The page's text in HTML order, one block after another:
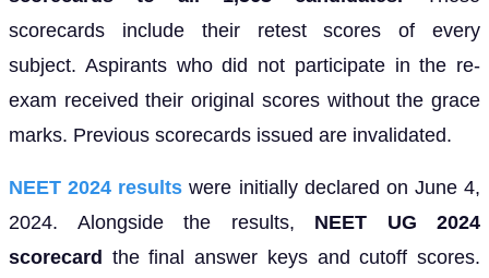
scorecards include their retest scores of every
subject. Aspirants who did not participate in the re-
exam received their original scores without the grace
marks. Previous scorecards issued are invalidated.
NEET 2024 results were initially declared on June 4,
2024. Alongside the results, NEET UG 2024
scorecard the final answer keys and cutoff scores.